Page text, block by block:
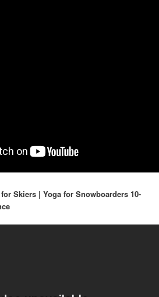
Skiers | Yoga for Snowboarders 10-